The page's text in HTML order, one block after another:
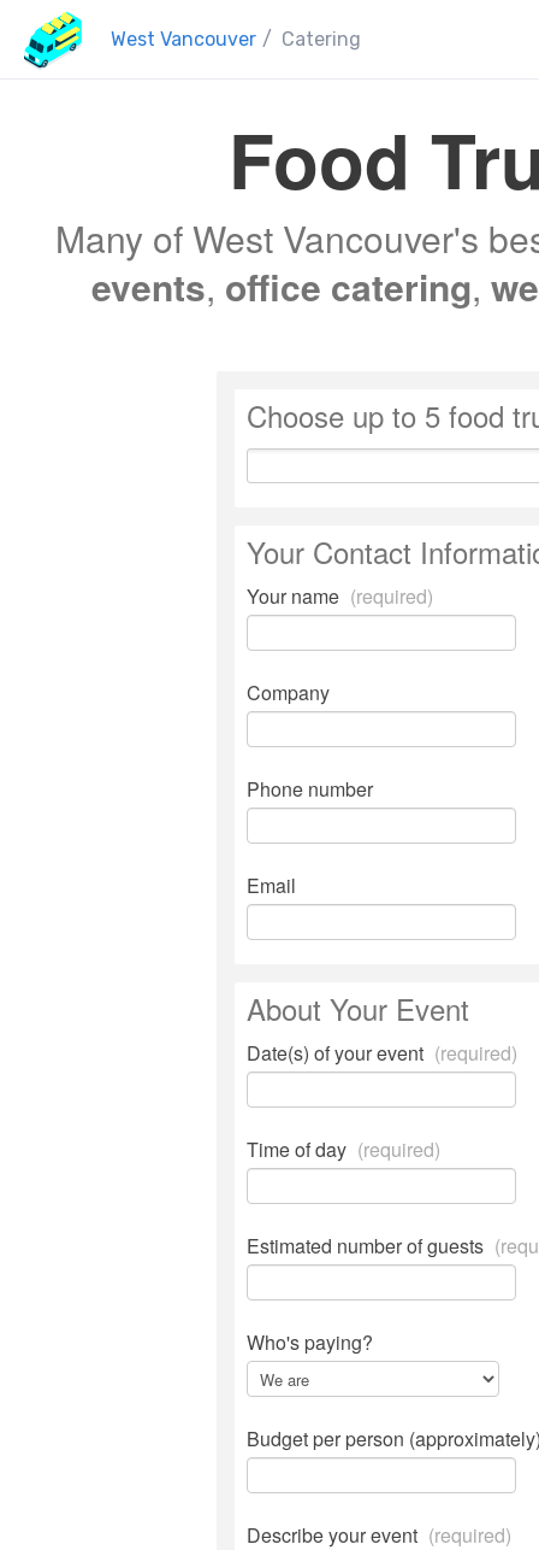
West Vancouver / Catering
Food
Many of West Vancouver's
events, office catering,
Choose up to 5 food
Your Contact
Your name (required)
Company
Phone number
Email
About Your Event
Date(s) of your event (required)
Time of day (required)
Estimated number of guests
Who's paying?
Budget per person
Describe your event (required)